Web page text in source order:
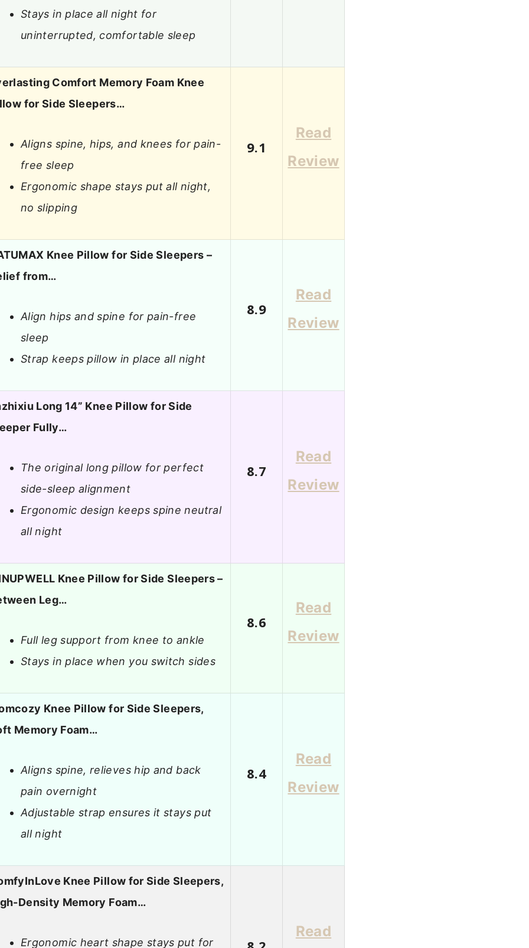
Stays in place all night for
uninterrupted, comfortable sleep
Comfort Memory Foam Knee
for Side Sleepers…
Aligns spine, hips, and knees for pain-
free sleep
Ergonomic shape stays put all night,
no slipping
9.1
Read
Review
Knee Pillow for Side Sleepers –
from…
Align hips and spine for pain-free
sleep
Strap keeps pillow in place all night
8.9
Read
Review
Long 14” Knee Pillow for Side
Fully…
The original long pillow for perfect
side-sleep alignment
Ergonomic design keeps spine neutral
all night
8.7
Read
Review
Knee Pillow for Side Sleepers –
Leg…
Full leg support from knee to ankle
Stays in place when you switch sides
8.6
Read
Review
Knee Pillow for Side Sleepers,
Memory Foam…
Aligns spine, relieves hip and back
pain overnight
Adjustable strap ensures it stays put
all night
8.4
Read
Review
Knee Pillow for Side Sleepers,
Density Memory Foam…
Ergonomic heart shape stays put for
Read